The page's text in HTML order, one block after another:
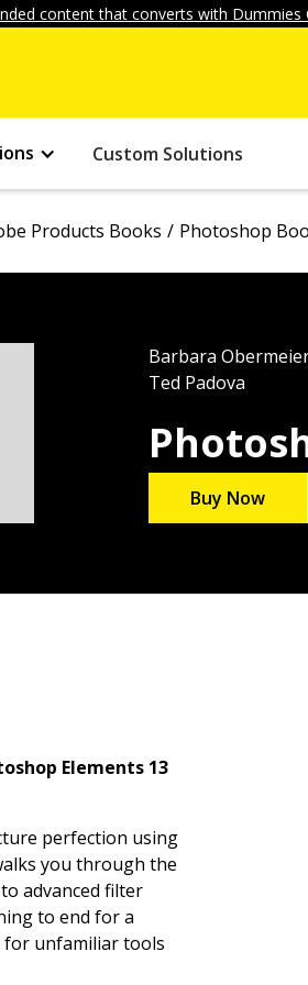
content that converts with Dummies
Custom Solutions
Products Books Photoshop
Barbara
Ted Padova
Buy Now
Elements 13
perfection using
you through the
advanced filter
to end for a
for unfamiliar tools